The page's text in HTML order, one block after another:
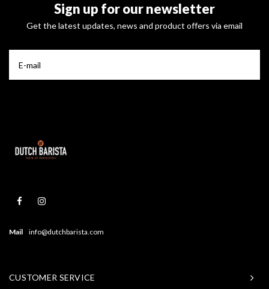
Sign up for our newsletter
Get the latest updates, news and product offers via email
Mail info@dutchbarista.com
CUSTOMER SERVICE